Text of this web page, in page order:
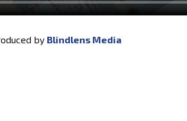
by Blindlens Media